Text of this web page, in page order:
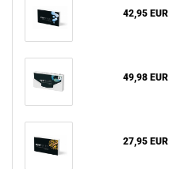
42,95 EUR
49,98 EUR
27,95 EUR